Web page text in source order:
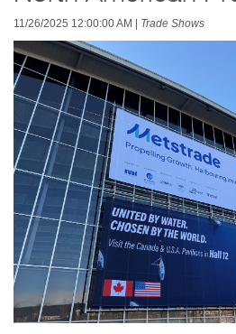
11/26/2025 12:00:00 AM Trade Shows